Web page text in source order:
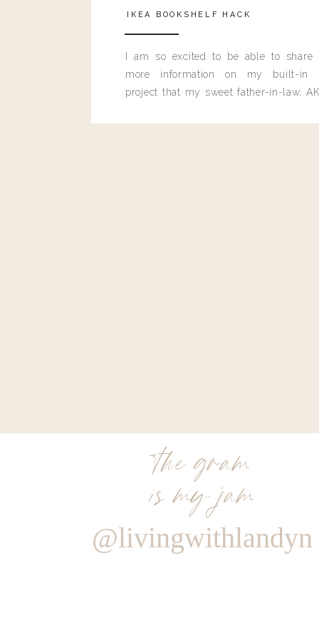
IKEA BOOKSHELF HACK
I am so excited to be able to share
more information on my built-in
project that my sweet father-in-law,
the gram
is my jam
@livingwithlandyn